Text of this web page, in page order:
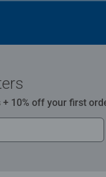
10% off your first